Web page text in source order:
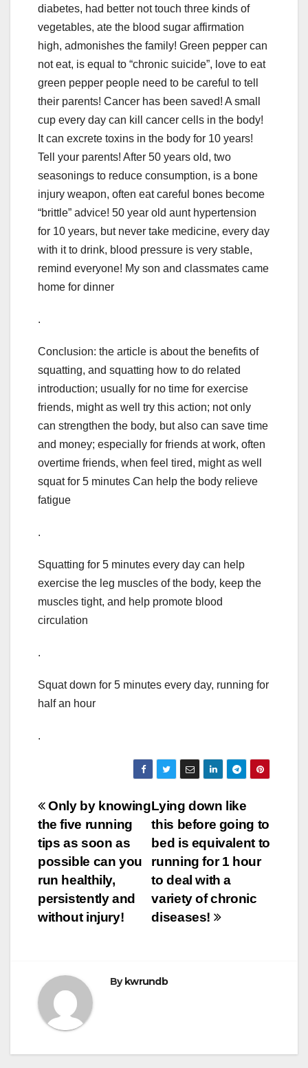
diabetes, had better not touch three kinds of
vegetables, ate the blood sugar affirmation
high, admonishes the family! Green pepper can
not eat, is equal to “chronic suicide”, love to eat
green pepper people need to be careful to tell
their parents! Cancer has been saved! A small
cup every day can kill cancer cells in the body!
It can excrete toxins in the body for 10 years!
Tell your parents! After 50 years old, two
seasonings to reduce consumption, is a bone
injury weapon, often eat careful bones become
“brittle” advice! 50 year old aunt hypertension
for 10 years, but never take medicine, every day
with it to drink, blood pressure is very stable,
remind everyone! My son and classmates came
home for dinner
.
Conclusion: the article is about the benefits of
squatting, and squatting how to do related
introduction; usually for no time for exercise
friends, might as well try this action; not only
can strengthen the body, but also can save time
and money; especially for friends at work, often
overtime friends, when feel tired, might as well
squat for 5 minutes Can help the body relieve
fatigue
.
Squatting for 5 minutes every day can help
exercise the leg muscles of the body, keep the
muscles tight, and help promote blood
circulation
.
Squat down for 5 minutes every day, running for
half an hour
.
Post
navigation
Lying down like
this before going to
bed is equivalent to
running for 1 hour
to deal with a
variety of chronic
diseases!
Only by knowing
the five running
tips as soon as
possible can you
run healthily,
persistently and
without injury!
By kwrundb